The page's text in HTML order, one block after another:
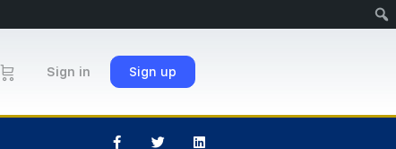
Sign in Sign up